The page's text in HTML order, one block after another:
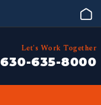
Let's Work Together
630-635-8000